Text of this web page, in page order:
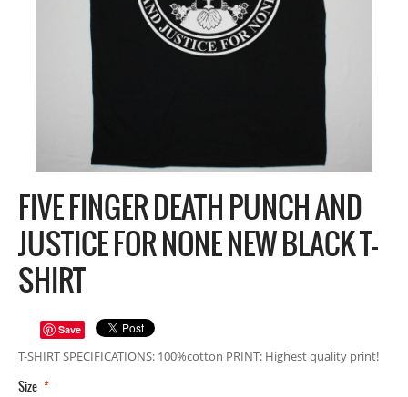
FIVE FINGER DEATH PUNCH AND
JUSTICE FOR NONE NEW BLACK T-
SHIRT
Save
T-SHIRT SPECIFICATIONS: 100%cotton PRINT: Highest quality print!
*
Size